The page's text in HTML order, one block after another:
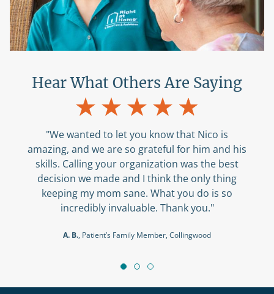
Hear What Others Are Saying
"We wanted to let you know that Nico is
amazing, and we are so grateful for him and his
skills. Calling your organization was the best
decision we made and I think the only thing
keeping my mom sane. What you do is so
incredibly invaluable. Thank you."
A. B., Patient’s Family Member, Collingwood